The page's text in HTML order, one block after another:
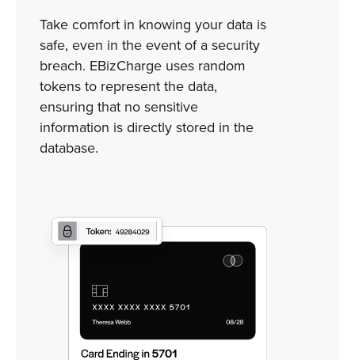
Take comfort in knowing your data is
safe, even in the event of a security
breach. EBizCharge uses random
tokens to represent the data,
ensuring that no sensitive
information is directly stored in the
database.